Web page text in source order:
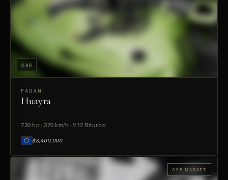
PREVIEW
CAR
PAGANI
Huayra
730 hp · 370 km/h · V12 Biturbo
$3,400,000
OFF-MARKET